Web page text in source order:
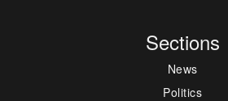
Sections
News
Politics